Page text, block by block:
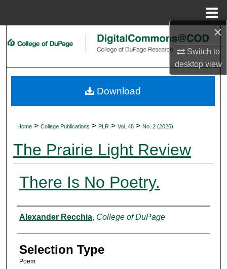
×
Switch to
desktopview
Search
My Account
Home > College Publications > PLR > Vol. 48 > No. 2 (2026)
The Prairie Light Review
There Is No Poetry.
Authors
Alexander Recchia, College of DuPage
Selection Type
Poem
Download